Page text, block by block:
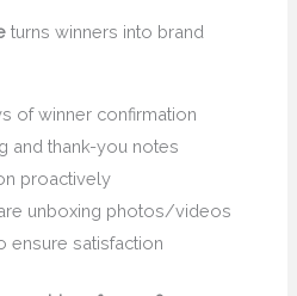
turns winners into brand
of winner confirmation
and thank-you notes
proactively
unboxing photos/videos
satisfaction